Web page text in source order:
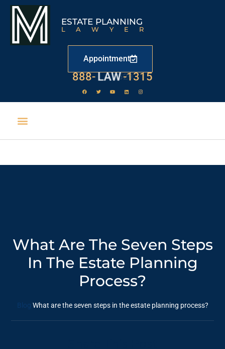
ESTATE PLANNING
LAWYER
Appointment
888- LAW -1315
What Are The Seven Steps
In The Estate Planning
Process?
Blog What are the seven steps in the estate planning process?